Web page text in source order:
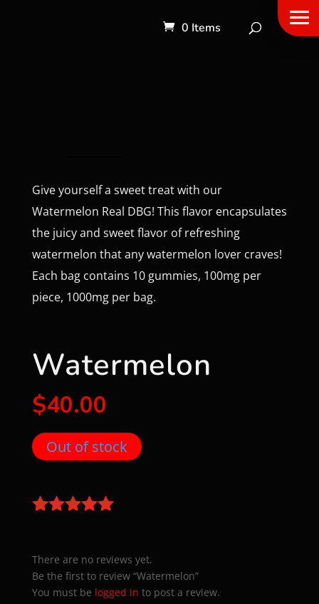
0 Items
Give yourself a sweet treat with our
Watermelon Real DBG! This flavor encapsulates
the juicy and sweet flavor of refreshing
watermelon that any watermelon lover craves!
Each bag contains 10 gummies, 100mg per
piece, 1000mg per bag.
Watermelon
$40.00
Out of stock
There are no reviews yet.
Be the first to review “Watermelon”
You must be logged in to post a review.